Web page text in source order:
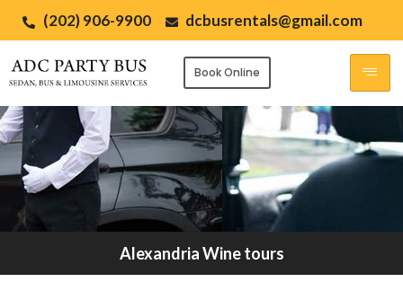
(202) 906-9900 dcbusrentals@gmail.com
Book Online
Alexandria Wine tours